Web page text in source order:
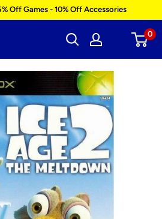
Off Games - 10% Off Accessories
0